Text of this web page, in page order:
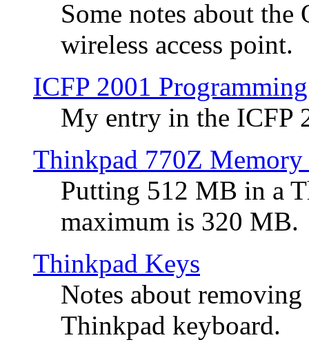
Some notes about
wireless access point.
ICFP 2001
My entry in the ICFP
Thinkpad 770Z Memory
Putting 512 MB in a
maximum is 320 MB.
Thinkpad Keys
Notes about
Thinkpad keyboard.